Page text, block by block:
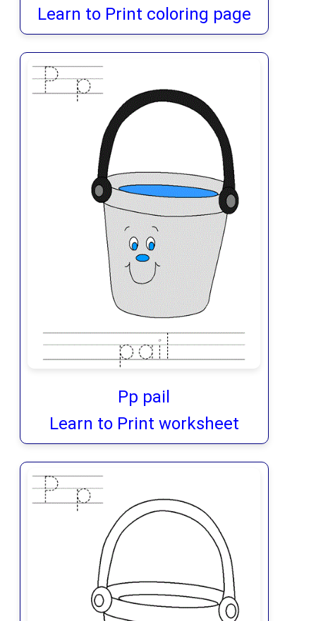
Learn to Print coloring page
Pp pail
Learn to Print worksheet